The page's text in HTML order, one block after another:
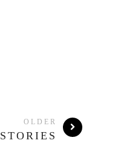
OLDER
STORIES